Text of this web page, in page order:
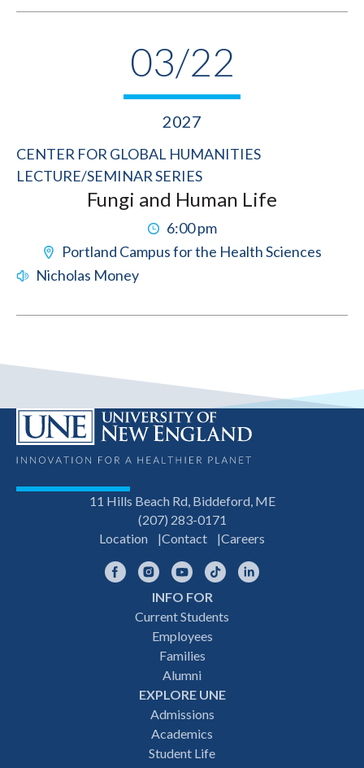
03/22
2027
CENTER FOR GLOBAL HUMANITIES
LECTURE/SEMINAR SERIES
Fungi and Human Life
6:00 pm
Portland Campus for the Health Sciences
Nicholas Money
11 Hills Beach Rd, Biddeford, ME
(207) 283-0171
Location
Contact Careers
FacebookInstagramYouTubeTikTok
INFO FOR
Current Students
Employees
Families
Alumni
EXPLORE UNE
Admissions
Academics
Student Life